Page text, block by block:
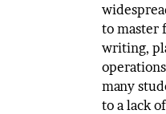
to master
writing,
many
to a lack